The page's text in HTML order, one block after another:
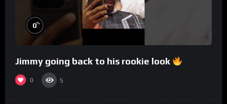
0%
Jimmy going back to his rookie look
0 5